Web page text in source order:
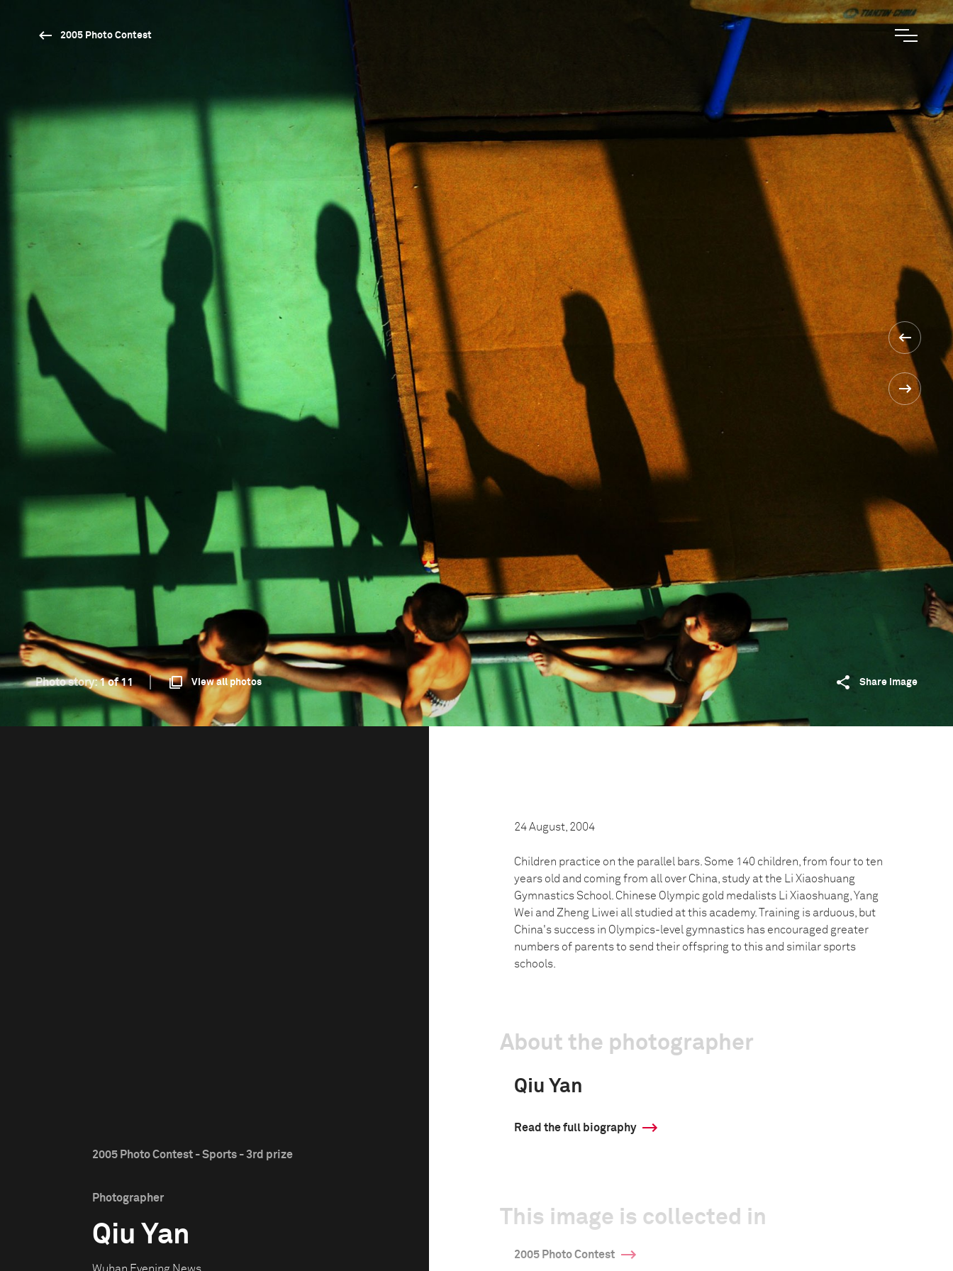
2005 Photo Contest
Photo story:1 of 11 View all photos Share image
2005 Photo Contest - Sports - 3rd prize
Photographer
Qiu Yan
24 August, 2004
Children practice on the parallel bars. Some 140 children, from four to ten
years old and coming from all over China, study at the Li Xiaoshuang
Gymnastics School. Chinese Olympic gold medalists Li Xiaoshuang, Yang
Wei and Zheng Liwei all studied at this academy. Training is arduous, but
China's success in Olympics-level gymnastics has encouraged greater
numbers of parents to send their offspring to this and similar sports
schools.
About the photographer
Qiu Yan
Read the full biography
This image is collected in
2005 Photo Contest